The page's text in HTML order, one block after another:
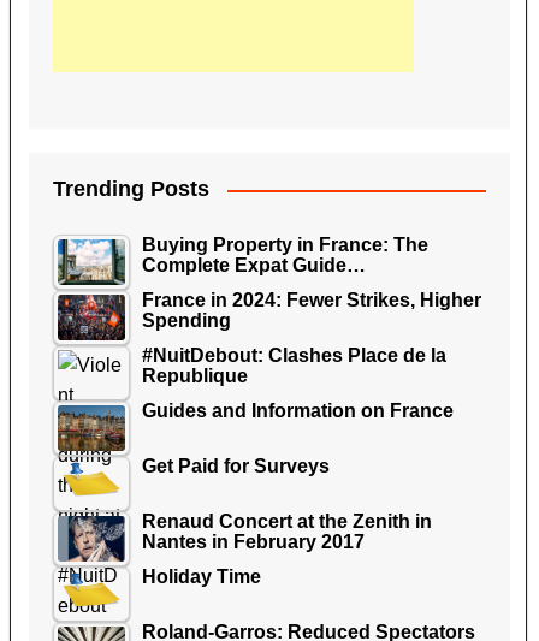
Trending Posts
Buying Property in France: The
Complete Expat Guide…
France in 2024: Fewer Strikes, Higher
Spending
#NuitDebout: Clashes Place de la
Republique
Guides and Information on France
Get Paid for Surveys
Renaud Concert at the Zenith in
Nantes in February 2017
Holiday Time
Roland-Garros: Reduced Spectators